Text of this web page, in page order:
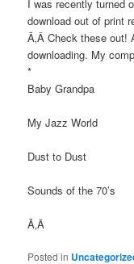
I was recently turned
download out of print
Ã‚Â Check these
downloading. My
*
Baby Grandpa
My Jazz World
Dust to Dust
Sounds of the 70’s
Ã‚Â
Posted in